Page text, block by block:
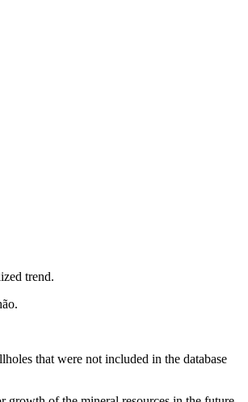
trend.
that were not included in the database